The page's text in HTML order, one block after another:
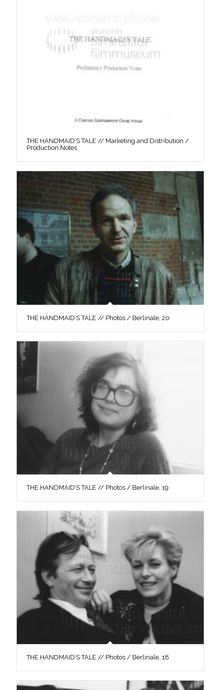
THE HANDMAID’S TALE // Marketing and Distribution /
Production Notes
THE HANDMAID’S TALE // Photos / Berlinale, 20
THE HANDMAID’S TALE // Photos / Berlinale, 19
THE HANDMAID’S TALE // Photos / Berlinale, 18